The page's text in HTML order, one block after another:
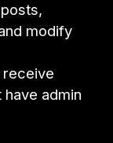
modify
have admin